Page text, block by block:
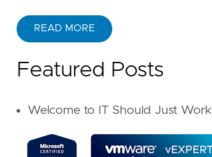
READ MORE
Featured Posts
Welcome to IT Should Just Work